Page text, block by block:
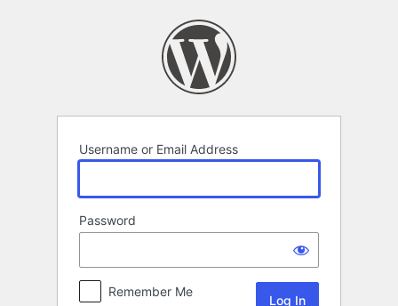
Username or Email Address
Password
Remember Me